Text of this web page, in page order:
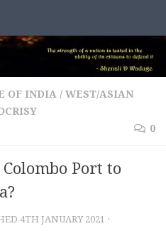
OF INDIA / WEST/ASIAN
0
Port to
4TH JANUARY 2021 ·